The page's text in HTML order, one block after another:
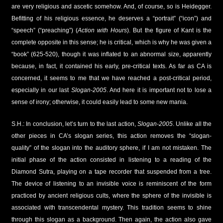
are very religious and ascetic somehow. And, of course, so is Heidegger.
Befitting of his religious essence, he deserves a “portrait” (“icon”) and
“speech” (“preaching”) (Action with Hours). But the figure of Kant is the
complete opposite in this sense; he is critical, which is why he was given a
“book” (625-520), though it was inflated to an abnormal size, apparently
because, in fact, it contained his early, pre-critical texts. As far as CA is
concerned, it seems to me that we have reached a post-critical period,
especially in our last Slogan-2005. And here it is important not to lose a
sense of irony; otherwise, it could easily lead to some new mania.
S.H.: In conclusion, let’s turn to the last action,Slogan-2005. Unlike all the
other pieces in CA’s slogan series, this action removes the “slogan-
quality” of the slogan into the auditory sphere, if I am not mistaken. The
initial phase of the action consisted in listening to a reading of the
Diamond Sutra, playing on a tape recorder that suspended from a tree.
The device of listening to an invisible voice is reminiscent of the form
practiced by ancient religious cults, where the sphere of the invisible is
associated with transcendental mystery. This tradition seems to shine
through this slogan as a background. Then again, the action also gave